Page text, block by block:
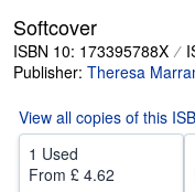
Softcover
ISBN 10: 173395788X
Publisher: Theresa
View all copies of this
1 Used
From £ 4.62